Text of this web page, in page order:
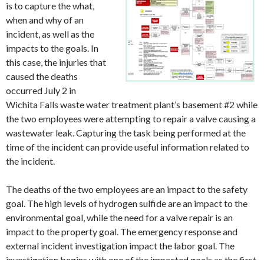
is to capture the what,
when and why of an
incident, as well as the
impacts to the goals. In
this case, the injuries that
caused the deaths
occurred July 2 in
Wichita Falls waste water treatment plant’s basement #2 while
the two employees were attempting to repair a valve causing a
wastewater leak. Capturing the task being performed at the
time of the incident can provide useful information related to
the incident.
The deaths of the two employees are an impact to the safety
goal. The high levels of hydrogen sulfide are an impact to the
environmental goal, while the need for a valve repair is an
impact to the property goal. The emergency response and
external incident investigation impact the labor goal. The